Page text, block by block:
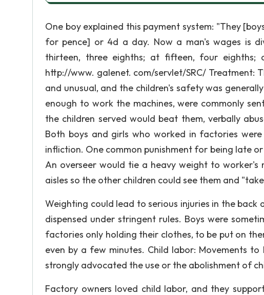
One boy explained this payment system: "They
for pence] or 4d a day. Now a man's wages is
thirteen, three eighths; at fifteen, four eighths;
http://www. galenet. com/servlet/SRC/
and unusual, and the children's safety was
enough to work the machines, were commonly
the children served would beat them, verbally
Both boys and girls who worked in factories
infliction. One common punishment for being late
An overseer would tie a heavy weight to
aisles so the other children could see them and
Weighting could lead to serious injuries in the back
dispensed under stringent rules. Boys were
factories only holding their clothes, to be put on
even by a few minutes. Child labor: Movements
strongly advocated the use or the abolishment of
Factory owners loved child labor, and they